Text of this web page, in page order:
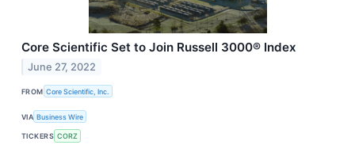
Core Scientific Set to Join Russell 3000® Index
June 27, 2022
FROM Core Scientific, Inc.
VIA Business Wire
TICKERS CORZ